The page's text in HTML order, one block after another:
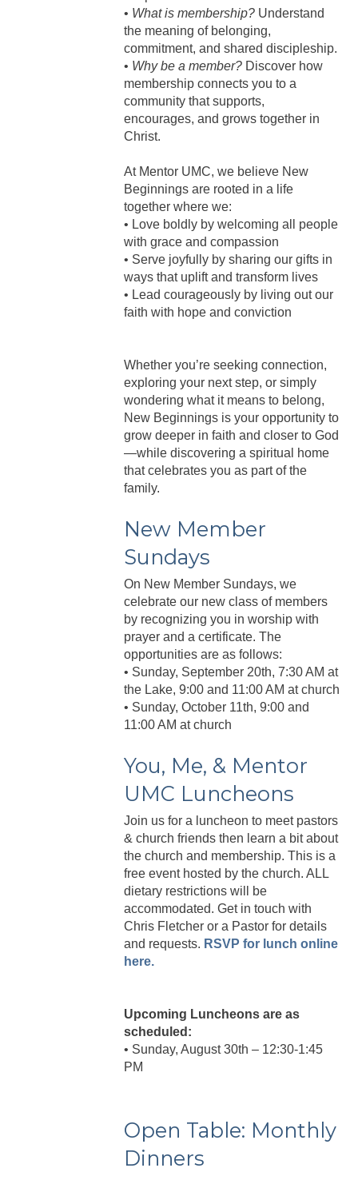
• What is membership?Understand
the meaning of belonging,
commitment, and shared discipleship.
• Why be a member?Discover how
membership connects you to a
community that supports,
encourages, and grows together in
Christ.
At Mentor UMC, we believe New
Beginnings are rooted in a life
together where we:
• Love boldly by welcoming all people
with grace and compassion
• Serve joyfully by sharing our gifts in
ways that uplift and transform lives
• Lead courageously by living out our
faith with hope and conviction
Whether you’re seeking connection,
exploring your next step, or simply
wondering what it means to belong,
New Beginnings is your opportunity to
grow deeper in faith and closer to God
—while discovering a spiritual home
that celebrates you as part of the
family.
New Member
Sundays
On New Member Sundays, we
celebrate our new class of members
by recognizing you in worship with
prayer and a certificate. The
opportunities are as follows:
• Sunday, September 20th, 7:30 AM at
the Lake, 9:00 and 11:00 AM at church
• Sunday, October 11th, 9:00 and
11:00 AM at church
You, Me, & Mentor
UMC Luncheons
Join us for a luncheon to meet pastors
& church friends then learn a bit about
the church and membership. This is a
free event hosted by the church. ALL
dietary restrictions will be
accommodated. Get in touch with
Chris Fletcher or a Pastor for details
and requests. RSVP for lunch online
here.
Upcoming Luncheons are as
scheduled:
• Sunday, August 30th – 12:30-1:45
PM
Open Table: Monthly
Dinners